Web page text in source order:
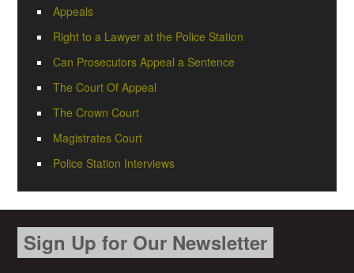
Appeals
Right to a Lawyer at the Police Station
Can Prosecutors Appeal a Sentence
The Court Of Appeal
The Crown Court
Magistrates Court
Police Station Interviews
Sign Up for Our Newsletter